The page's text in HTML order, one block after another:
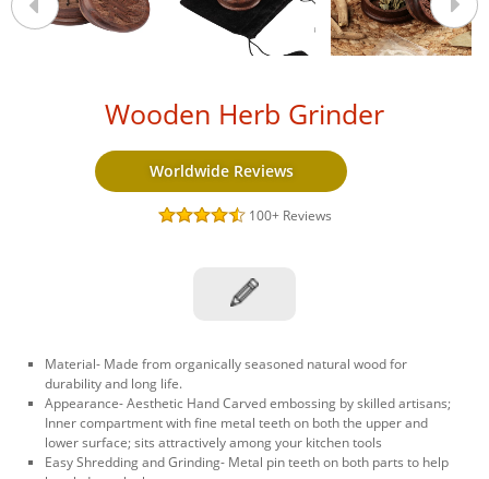
Wooden Herb Grinder
Worldwide Reviews
100+ Reviews
Material- Made from organically seasoned natural wood for
durability and long life.
Appearance- Aesthetic Hand Carved embossing by skilled artisans;
Inner compartment with fine metal teeth on both the upper and
lower surface; sits attractively among your kitchen tools
Easy Shredding and Grinding- Metal pin teeth on both parts to help